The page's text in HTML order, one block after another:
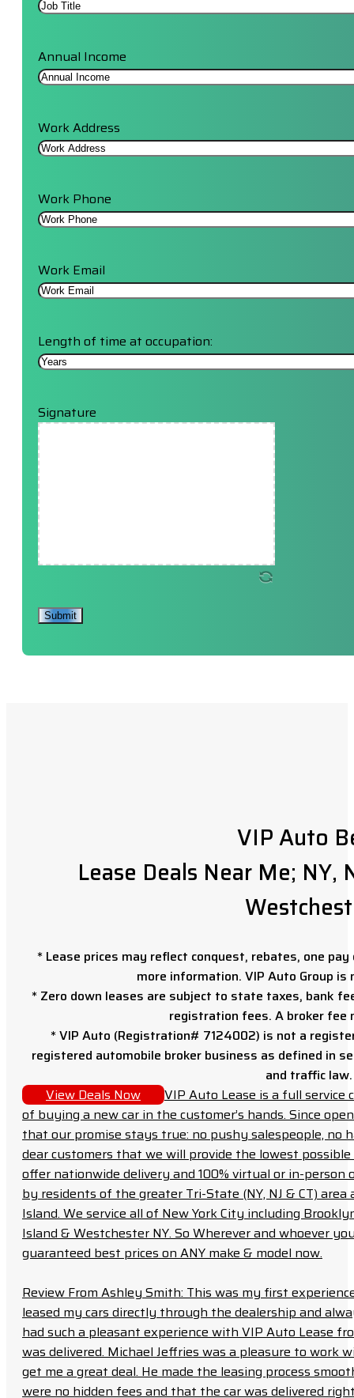
Annual Income
Work Address
Work Phone
Work Email
Length of time at occupation:
Signature
VIP Auto
Lease Deals Near Me; NY,
* Lease prices may reflect conquest, rebates, one
more information. VIP Auto Group
* Zero down leases are subject to state taxes, bank
registration fees. A broker fee
* VIP Auto (Registration# 7124002) is not a
registered automobile broker business as defined in
and traffic law.
View Deals Now
VIP Auto Lease is a full
of buying a new car in the customer’s hands. Since
that our promise stays true: no pushy salespeople, no
dear customers that we will provide the lowest
offer nationwide delivery and 100% virtual or in-person
by residents of the greater Tri-State (NY, NJ & CT)
Island. We service all of New York City including
Island & Westchester NY. So Wherever and whoever
guaranteed best prices on ANY make & model now.
Review From Ashley Smith: This was my first
leased my cars directly through the dealership and
had such a pleasant experience with VIP Auto Lease
was delivered. Michael Jeffries was a pleasure to work
get me a great deal. He made the leasing process
were no hidden fees and that the car was delivered